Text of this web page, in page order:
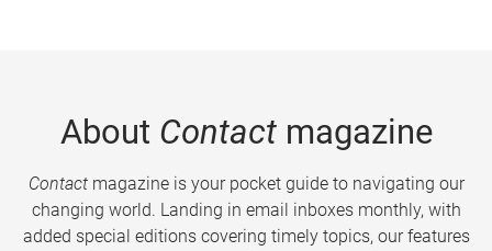
About Contactmagazine
Contactmagazine is your pocket guide to navigating our
changing world. Landing in email inboxes monthly, with
added special editions covering timely topics, our features